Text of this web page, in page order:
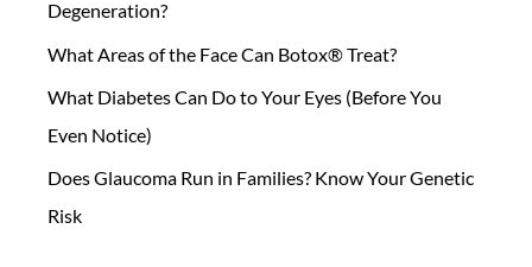
Degeneration?
What Areas of the Face Can Botox® Treat?
What Diabetes Can Do to Your Eyes (Before You
Even Notice)
Does Glaucoma Run in Families? Know Your Genetic
Risk